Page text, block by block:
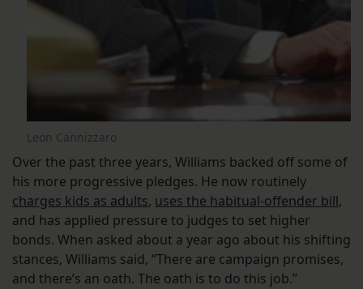
Leon Cannizzaro
Over the past three years, Williams backed off some of
his more progressive pledges. He now routinely
charges kids as adults, uses the habitual-offender bill,
and has applied pressure to judges to set higher
bonds. When asked about a year ago about his shifting
stances, Williams said, “There are campaign promises,
and there’s an oath. The oath is to do this job.”